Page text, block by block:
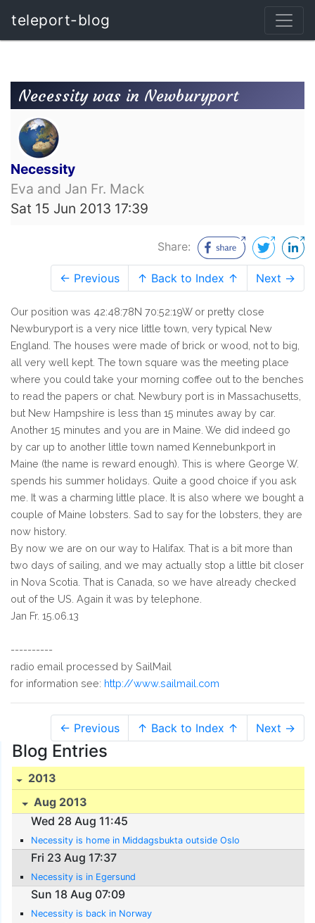
teleport-blog
Necessity was in Newburyport
Necessity
Eva and Jan Fr. Mack
Sat 15 Jun 2013 17:39
Share:
← Previous ↑ Back to Index ↑ Next →
Our position was 42:48:78N 70:52:19W or pretty close
Newburyport is a very nice little town, very typical New
England. The houses were made of brick or wood, not to big,
all very well kept. The town square was the meeting place
where you could take your morning coffee out to the benches
to read the papers or chat. Newbury port is in Massachusetts,
but New Hampshire is less than 15 minutes away by car.
Another 15 minutes and you are in Maine. We did indeed go
by car up to another little town named Kennebunkport in
Maine (the name is reward enough). This is where George W.
spends his summer holidays. Quite a good choice if you ask
me. It was a charming little place. It is also where we bought a
couple of Maine lobsters. Sad to say for the lobsters, they are
now history.
By now we are on our way to Halifax. That is a bit more than
two days of sailing, and we may actually stop a little bit closer
in Nova Scotia. That is Canada, so we have already checked
out of the US. Again it was by telephone.
Jan Fr. 15.06.13
----------
radio email processed by SailMail
for information see: http://www.sailmail.com
← Previous ↑ Back to Index ↑ Next →
Blog Entries
2013
Aug 2013
Wed 28 Aug 11:45
Necessity is home in Middagsbukta outside Oslo
Fri 23 Aug 17:37
Necessity is in Egersund
Sun 18 Aug 07:09
Necessity is back in Norway